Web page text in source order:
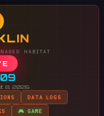
HABITAT
8, 2026
DATA LOGS
🎮 GAME